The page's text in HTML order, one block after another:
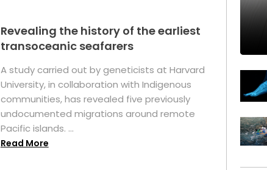
Revealing the history of the earliest
transoceanic seafarers
A study carried out by geneticists at Harvard
University, in collaboration with Indigenous
communities, has revealed five previously
undocumented migrations around remote
Pacific islands. ...
Read More